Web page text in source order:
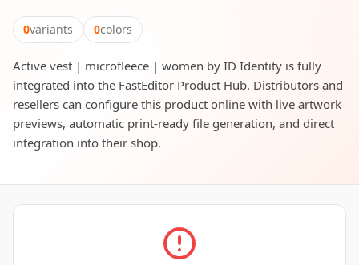
0variants 0colors
Active vest | microfleece | women by ID Identity is fully
integrated into the FastEditor Product Hub. Distributors and
resellers can configure this product online with live artwork
previews, automatic print-ready file generation, and direct
integration into their shop.